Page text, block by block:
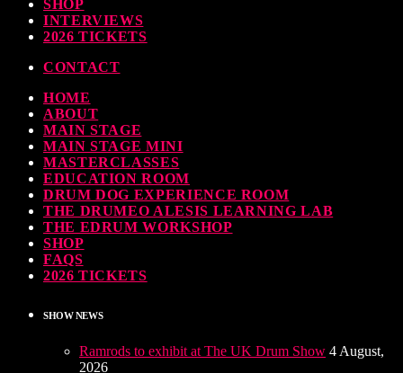
Wish: *International Drummer To The Stars* will be signing Autographs
30 SEPTEMBER, 2023
UPVOTED
SHOP
INTERVIEWS
2026 TICKETS
CONTACT
HOME
ABOUT
MAIN STAGE
MAIN STAGE MINI
MASTERCLASSES
EDUCATION ROOM
DRUM DOG EXPERIENCE ROOM
THE DRUMEO ALESIS LEARNING LAB
THE EDRUM WORKSHOP
SHOP
FAQS
2026 TICKETS
SHOW NEWS
Ramrods to exhibit at The UK Drum Show 4 August,
2026